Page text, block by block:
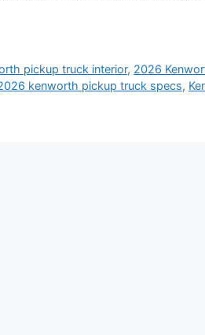
pickup truck interior, 2026
kenworth pickup truck specs,